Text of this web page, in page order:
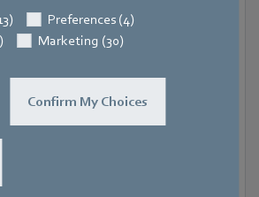
Preferences (4)
Marketing (30)
Confirm My Choices
11 September 2026